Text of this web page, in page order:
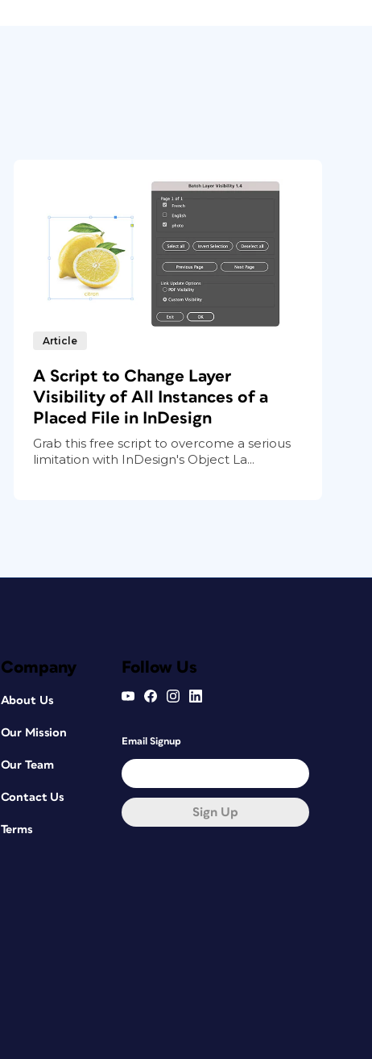
Article
A Script to Change Layer
Visibility of All Instances of a
Placed File in InDesign
Grab this free script to overcome a serious
limitation with InDesign's Object La...
Company
About Us
Our Mission
Our Team
Contact Us
Terms
Follow Us
Email Signup
Sign Up